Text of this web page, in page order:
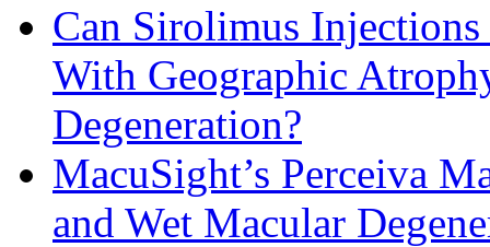
Can Sirolimus
With Geographic
Degeneration?
MacuSight’s Perceiva
and Wet Macular